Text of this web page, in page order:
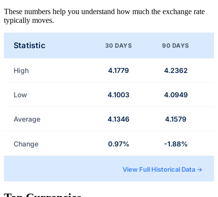
These numbers help you understand how much the exchange rate
typically moves.
Statistic 30 DAYS 90 DAYS
High 4.1779 4.2362
Low 4.1003 4.0949
Average 4.1346 4.1579
Change 0.97% -1.88%
View Full Historical Data →